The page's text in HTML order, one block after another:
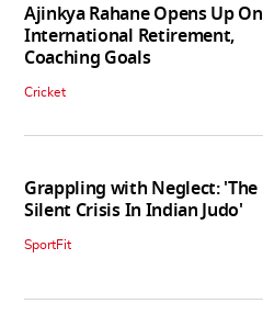
Ajinkya Rahane Opens Up On
International Retirement,
Coaching Goals
Cricket
Grappling with Neglect: 'The
Silent Crisis In Indian Judo'
SportFit